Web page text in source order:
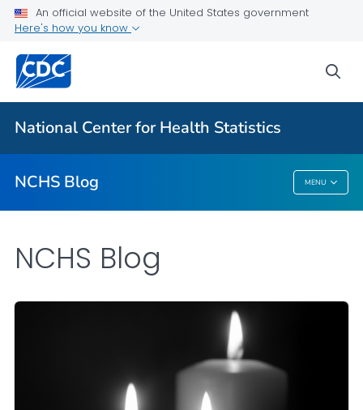
An official website of the United States government
Here's how you know
National Center for Health Statistics
NCHS Blog MENU
For Everyone
NCHS Blog
NCHS Blog